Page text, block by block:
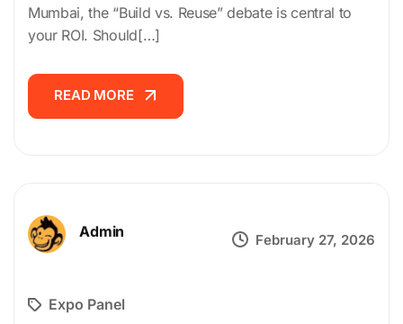
Mumbai, the “Build vs. Reuse” debate is central to
your ROI. Should[…]
READ MORE
Admin February 27, 2026
Expo Panel